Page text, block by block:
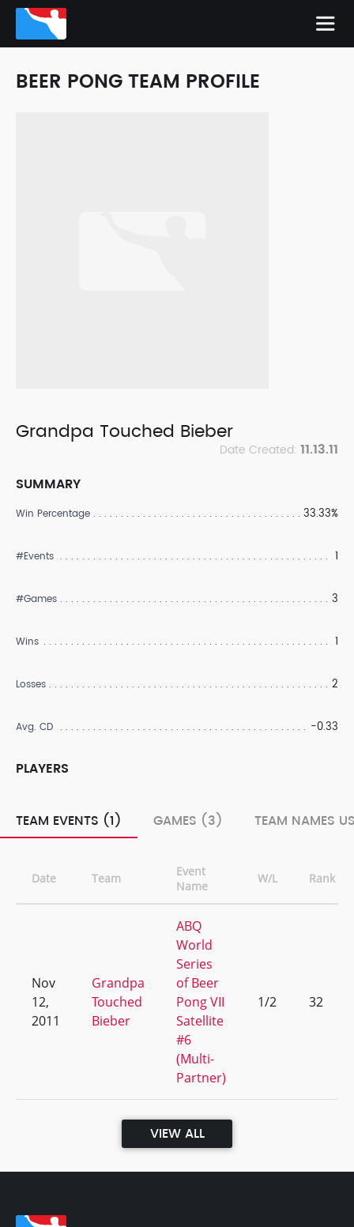
BEER PONG TEAM PROFILE
Grandpa Touched Bieber
Date Created: 11.13.11
SUMMARY
Win Percentage 33.33%
#Events 1
#Games 3
Wins 1
Losses 2
Avg. CD -0.33
PLAYERS
TEAM EVENTS (1) GAMES (3) TEAM NAMES
Date Team
Event
Name
W/L Rank
Nov
12,
2011
Grandpa
Touched
Bieber
ABQ
World
Series
of Beer
Pong VII
Satellite
#6
(Multi-
Partner)
1/2 32
VIEW ALL